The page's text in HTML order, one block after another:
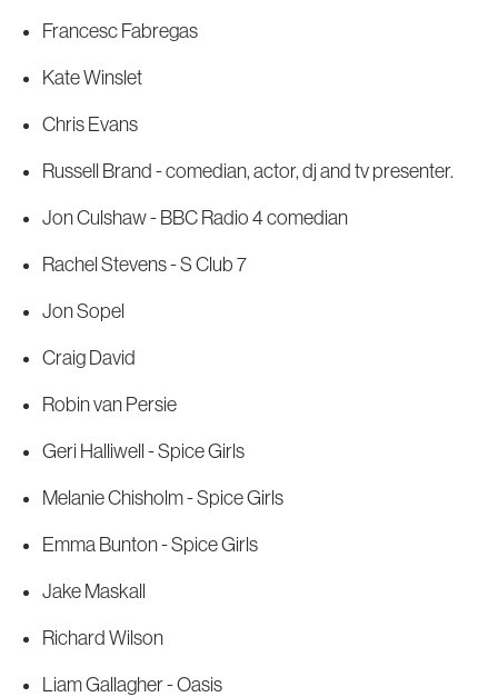
Francesc Fabregas
Kate Winslet
Chris Evans
Russell Brand - comedian, actor, dj and tv presenter.
Jon Culshaw - BBC Radio 4 comedian
Rachel Stevens - S Club 7
Jon Sopel
Craig David
Robin van Persie
Geri Halliwell - Spice Girls
Melanie Chisholm - Spice Girls
Emma Bunton - Spice Girls
Jake Maskall
Richard Wilson
Liam Gallagher - Oasis